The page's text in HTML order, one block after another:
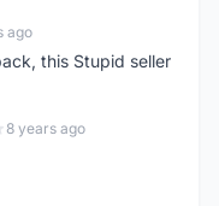
ago
this Stupid seller
8 years ago